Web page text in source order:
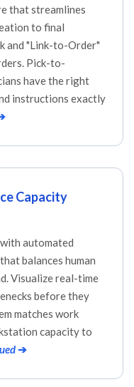
that streamlines
to final
and "Link-to-Order"
Pick-to-
have the right
instructions exactly
Capacity
automated
balances human
Visualize real-time
before they
matches work
capacity to
➔